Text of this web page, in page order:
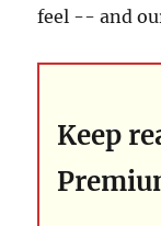
feel -- and
Keep